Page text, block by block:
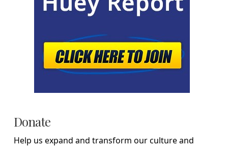
Donate
Help us expand and transform our culture and